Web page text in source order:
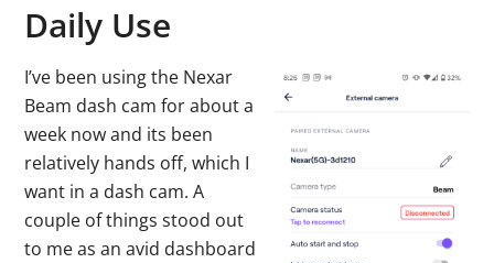
Daily Use
I’ve been using the Nexar
Beam dash cam for about a
week now and its been
relatively hands off, which I
want in a dash cam. A
couple of things stood out
to me as an avid dashboard